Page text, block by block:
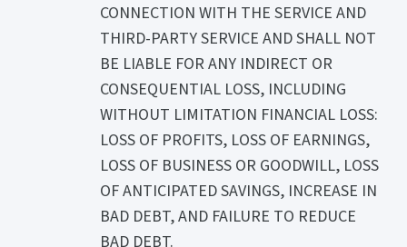
CONNECTION WITH THE SERVICE AND
THIRD-PARTY SERVICE AND SHALL NOT
BE LIABLE FOR ANY INDIRECT OR
CONSEQUENTIAL LOSS, INCLUDING
WITHOUT LIMITATION FINANCIAL LOSS:
LOSS OF PROFITS, LOSS OF EARNINGS,
LOSS OF BUSINESS OR GOODWILL, LOSS
OF ANTICIPATED SAVINGS, INCREASE IN
BAD DEBT, AND FAILURE TO REDUCE
BAD DEBT.